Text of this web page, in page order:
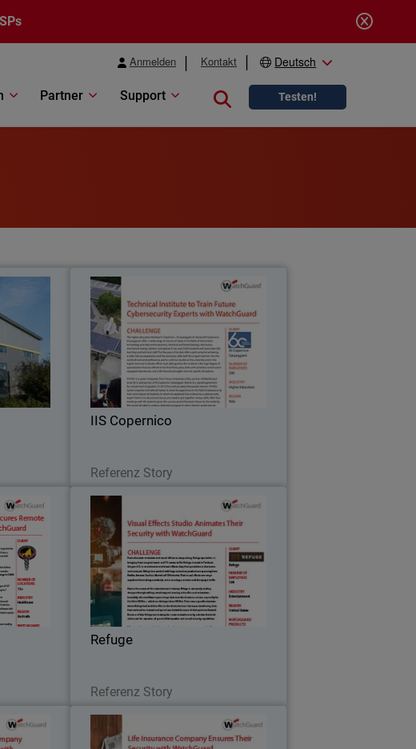
Anmelden Kontakt Deutsch
Partner Support Close search
Testen!
and
with
from
IIS Copernico
Referenz Story
IIS Copernico
The Copernico Carpeggiani Technical
Institute chooses WatchGuard to train
future IT experts on network security,
multi-factor authentication and secure
Wi-Fi thanks to the WISE program.
KAMS
appliances
the KAMS
T35
fit for
locations.
Refuge
Referenz Story
Refuge
To address speed and security
concerns, Refuge worked with their
partner to install WatchGuard Firebox
M470, equipped with WatchGuard’s full
bundle of security capabilities – Total
JustCo Sovannaphum Life Insurance